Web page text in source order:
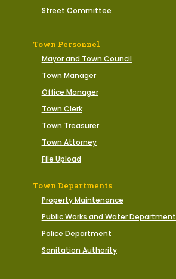
Street Committee
Town Personnel
Mayor and Town Council
Town Manager
Office Manager
Town Clerk
Town Treasurer
Town Attorney
File Upload
Town Departments
Property Maintenance
Public Works and Water Department
Police Department
Sanitation Authority